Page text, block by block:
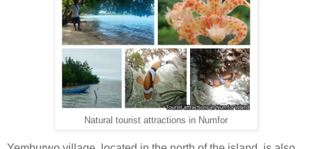
Natural tourist attractions in Numfor